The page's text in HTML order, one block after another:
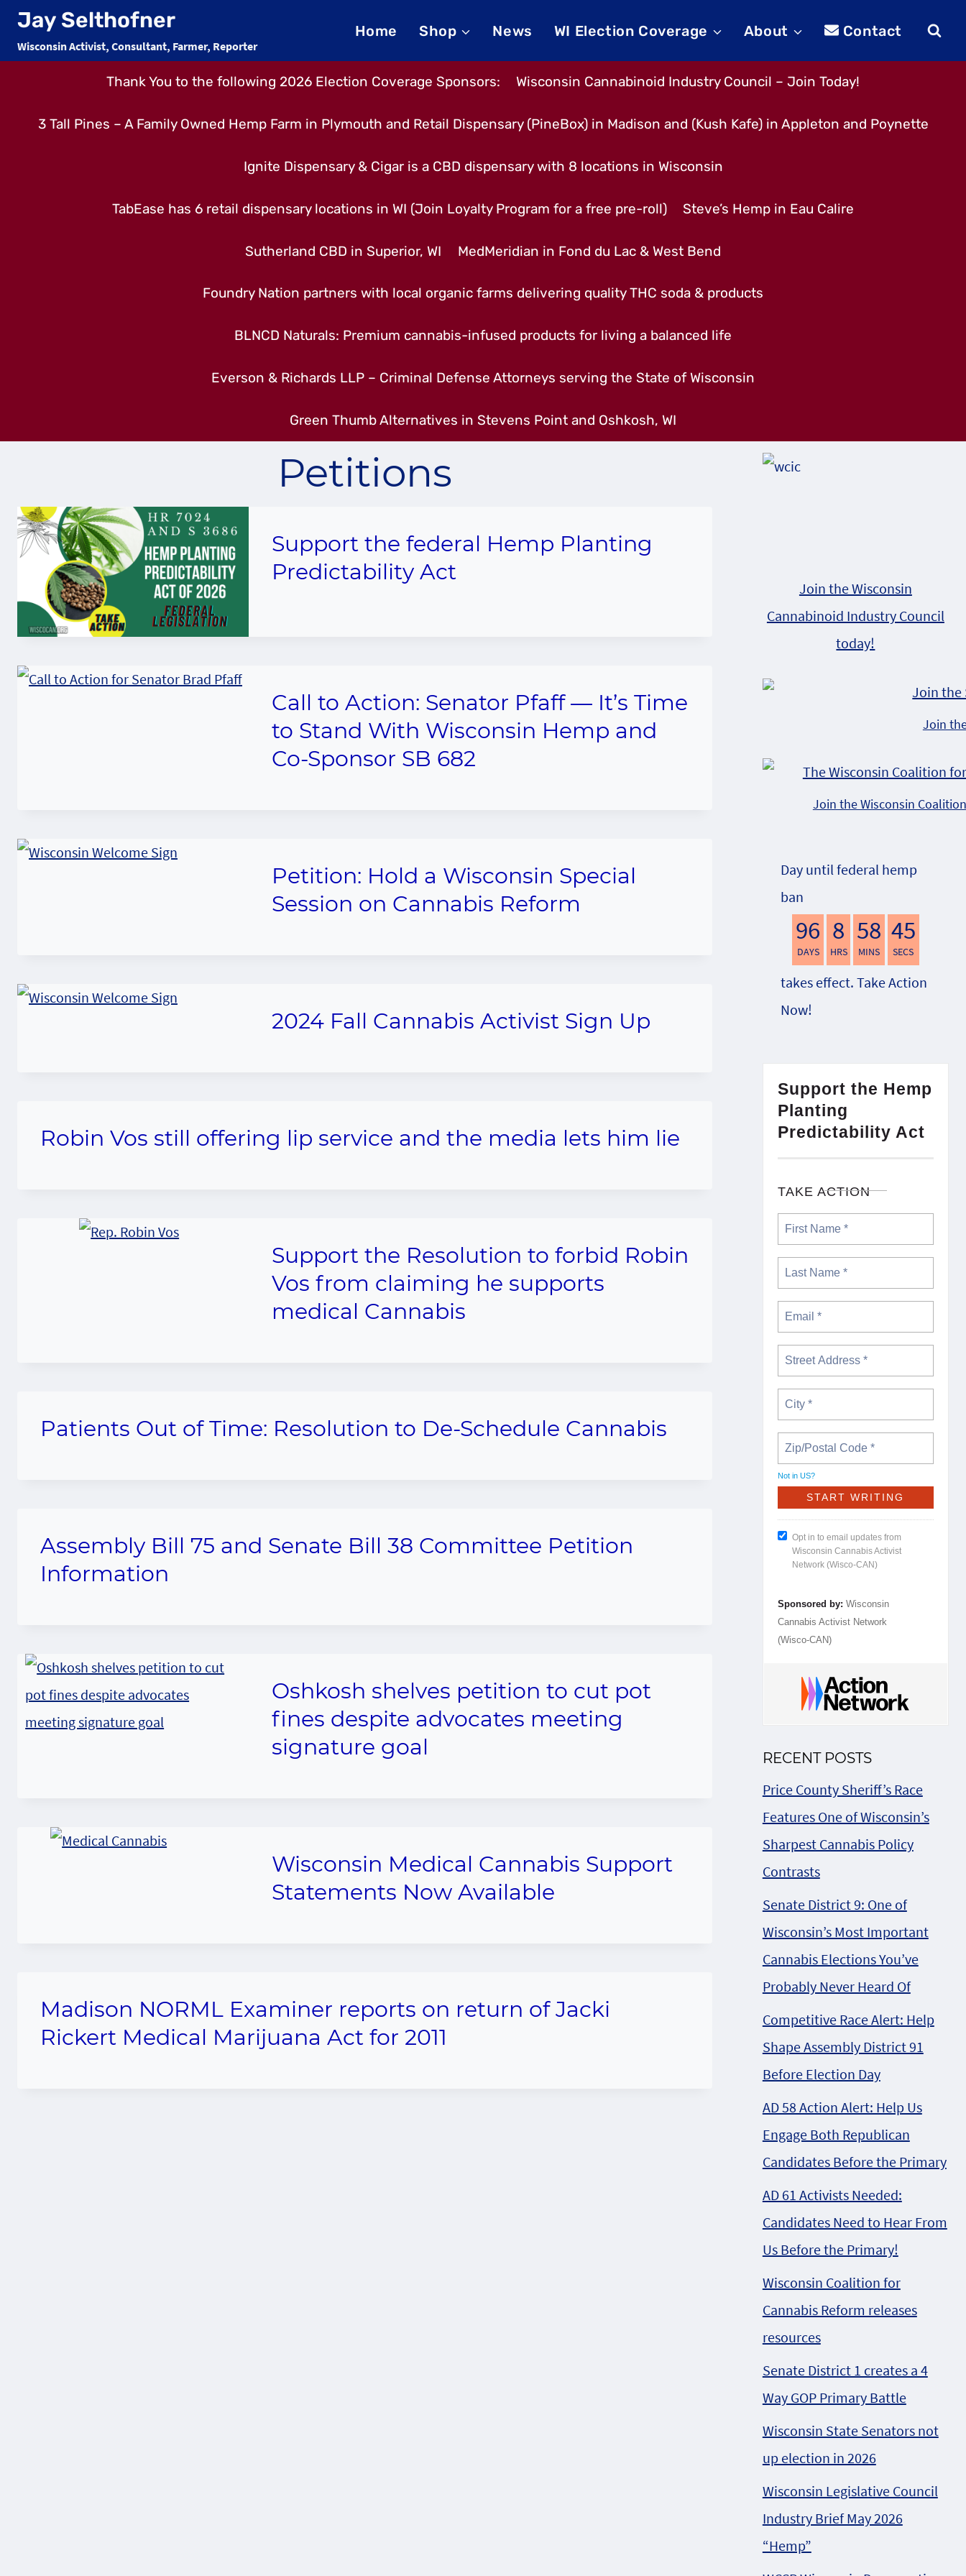
Skip
content
Jay Selthofner
Wisconsin Activist, Consultant, Farmer, Reporter
Home Shop News WI Election Coverage About Contact
Thank You to the following 2026 Election Coverage Sponsors: Wisconsin Cannabinoid Industry Council – Join Today!
3 Tall Pines – A Family Owned Hemp Farm in Plymouth and Retail Dispensary (PineBox) in Madison and (Kush Kafe) in Appleton and Poynette
Ignite Dispensary & Cigar is a CBD dispensary with 8 locations in Wisconsin
TabEase has 6 retail dispensary locations in WI (Join Loyalty Program for a free pre-roll) Steve’s Hemp in Eau Calire
Sutherland CBD in Superior, WI MedMeridian in Fond du Lac & West Bend
Foundry Nation partners with local organic farms delivering quality THC soda & products
BLNCD Naturals: Premium cannabis-infused products for living a balanced life
Everson & Richards LLP – Criminal Defense Attorneys serving the State of Wisconsin
Green Thumb Alternatives in Stevens Point and Oshkosh, WI
Petitions
Support the federal Hemp Planting
Predictability Act
Call to Action: Senator Pfaff — It’s Time
to Stand With Wisconsin Hemp and
Co-Sponsor SB 682
Petition: Hold a Wisconsin Special
Session on Cannabis Reform
2024 Fall Cannabis Activist Sign Up
Robin Vos still offering lip service and the media lets him lie
Support the Resolution to forbid Robin
Vos from claiming he supports
medical Cannabis
Patients Out of Time: Resolution to De-Schedule Cannabis
Assembly Bill 75 and Senate Bill 38 Committee Petition
Information
Oshkosh shelves petition to cut pot
fines despite advocates meeting
signature goal
Wisconsin Medical Cannabis Support
Statements Now Available
Madison NORML Examiner reports on return of Jacki
Rickert Medical Marijuana Act for 2011
Join the Wisconsin
Cannabinoid Industry Council
today!
Join
Join the Wisconsin
Day until federal hemp
ban
96
DAYS
8
HRS
58
MINS
44
SECS
takes effect. Take Action
Now!
Support the Hemp
Planting
Predictability Act
TAKE ACTION
Not in US?
Opt in to email updates from
Wisconsin Cannabis Activist
Network (Wisco-CAN)
Sponsored by: Wisconsin
Cannabis Activist Network
(Wisco-CAN)
RECENT POSTS
Price County Sheriff’s Race
Features One of Wisconsin’s
Sharpest Cannabis Policy
Contrasts
Senate District 9: One of
Wisconsin’s Most Important
Cannabis Elections You’ve
Probably Never Heard Of
Competitive Race Alert: Help
Shape Assembly District 91
Before Election Day
AD 58 Action Alert: Help Us
Engage Both Republican
Candidates Before the Primary
AD 61 Activists Needed:
Candidates Need to Hear From
Us Before the Primary!
Wisconsin Coalition for
Cannabis Reform releases
resources
Senate District 1 creates a 4
Way GOP Primary Battle
Wisconsin State Senators not
up election in 2026
Wisconsin Legislative Council
Industry Brief May 2026
“Hemp”